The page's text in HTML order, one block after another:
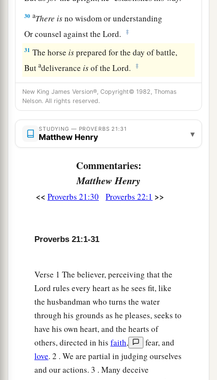
30 aThere isno wisdom or understanding
Or counsel against theLord. ‡
31 The horse isprepared for the day of battle,
Butadeliverance isof theLord. ‡
New King James Version®, Copyright© 1982, Thomas
Nelson. All rights reserved.
STUDYING — PROVERBS 21:31
Matthew Henry ▾
Commentaries:
Matthew Henry
<< Proverbs 21:30 Proverbs 22:1 >>
Proverbs 21:1-31
Verse 1 The believer, perceiving that the
Lord rules every heart as he sees fit, like
the husbandman who turns the water
through his grounds as he pleases, seeks to
have his own heart, and the hearts of
others, directed in his faith,
fear, and
love. 2 . We are partial in judging ourselves
and our actions. 3 . Many deceive